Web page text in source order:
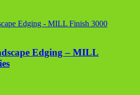
Bark Nuggets